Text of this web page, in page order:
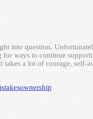
into question.
ways to continue
a lot of courage, self-
ownership